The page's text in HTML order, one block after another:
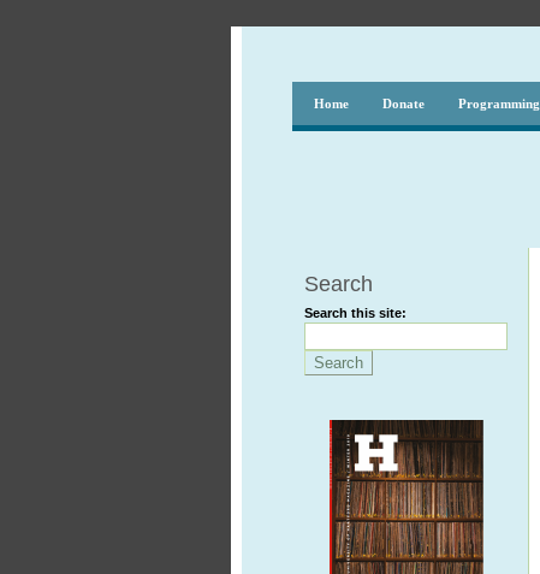
Home Donate Programming
Search
Search this site: